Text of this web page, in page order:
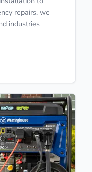
repairs, we
industries